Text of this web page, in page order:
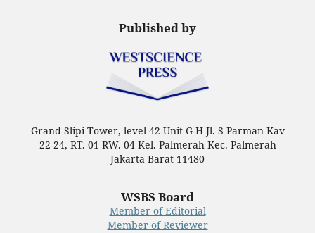
Published by
Grand Slipi Tower, level 42 Unit G-H Jl. S Parman Kav
22-24, RT. 01 RW. 04 Kel. Palmerah Kec. Palmerah
Jakarta Barat 11480
WSBS Board
Member of Editorial
Member of Reviewer